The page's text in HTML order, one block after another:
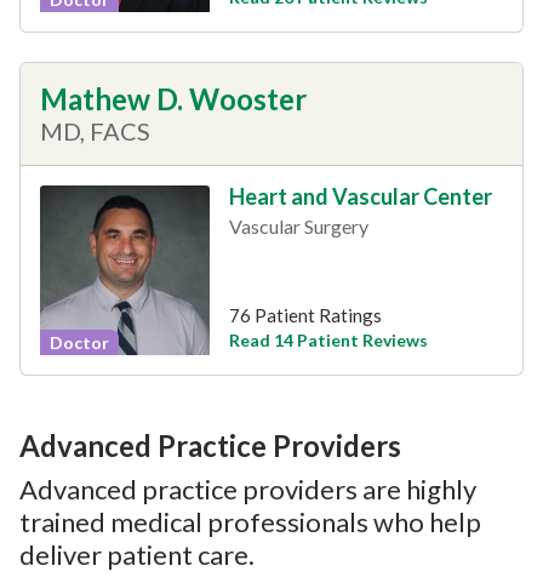
Mathew D. Wooster
MD, FACS
Doctor
Heart and Vascular Center
Vascular Surgery
76 Patient Ratings
Read 14 Patient Reviews
Advanced Practice Providers
Advanced practice providers are highly
trained medical professionals who help
deliver patient care.